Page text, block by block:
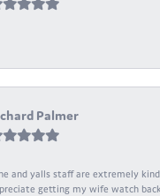
Palmer
and yalls staff are extremely
getting my wife watch